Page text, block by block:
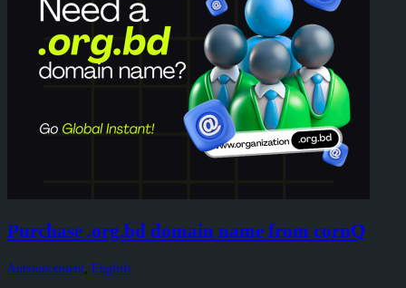
Purchase .org.bd domain name from cornQ
Announcement English